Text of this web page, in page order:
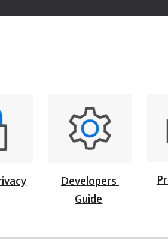
Developers
Guide